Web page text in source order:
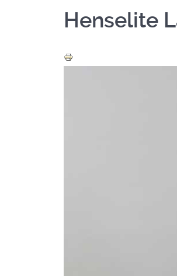
Henselite